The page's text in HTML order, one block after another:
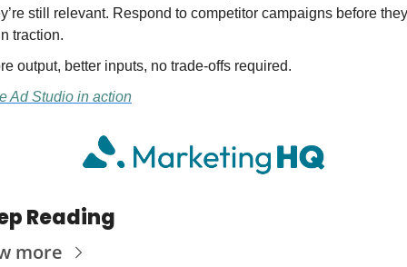
still relevant. Respond to competitor campaigns before they
traction.
output, better inputs, no trade-offs required.
Ad Studio in action
Reading
more